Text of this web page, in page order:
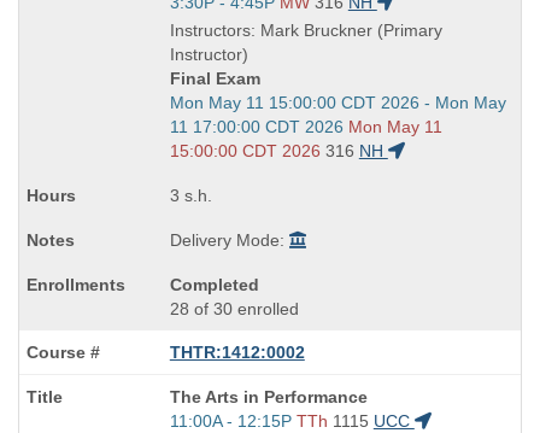
is
and
end
times:
Instructors: Mark Bruckner (Primary
Instructor)
Final Exam
Start
and
end
Mon May 11 15:00:00 CDT 2026 - Mon May
11 17:00:00 CDT 2026 Mon May 11
15:00:00 CDT 2026 316 NH
3 s.h.
Delivery Mode:
Completed
28 of 30 enrolled
THTR:1412:0002
Course
Title
The Arts in Performance
Start
11:00A - 12:15P TTh 1115 UCC